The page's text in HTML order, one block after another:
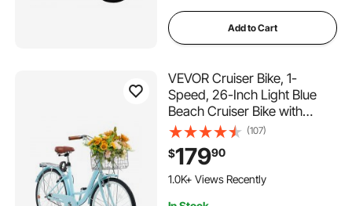
Add to Cart
VEVOR Cruiser Bike, 1-
Speed, 26-Inch Light Blue
Beach Cruiser Bike with
Large Capacity Basket and
Rear Rack, Secure & Sturdy
Cruiser Bike with Adjustable
Seat, Fits for Cycling,
(107)
$17990
1.0K+ Views Recently